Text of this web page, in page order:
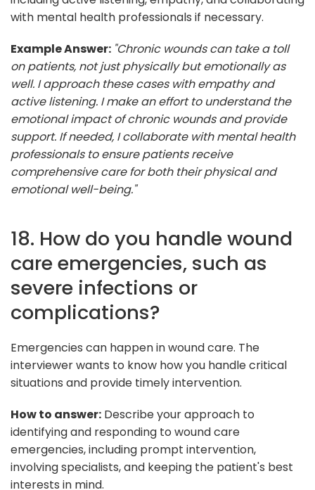
with mental health professionals if necessary.
Example Answer: "Chronic wounds can take a toll
on patients, not just physically but emotionally as
well. I approach these cases with empathy and
active listening. I make an effort to understand the
emotional impact of chronic wounds and provide
support. If needed, I collaborate with mental health
professionals to ensure patients receive
comprehensive care for both their physical and
emotional well-being."
18. How do you handle wound
care emergencies, such as
severe infections or
complications?
Emergencies can happen in wound care. The
interviewer wants to know how you handle critical
situations and provide timely intervention.
How to answer: Describe your approach to
identifying and responding to wound care
emergencies, including prompt intervention,
involving specialists, and keeping the patient's best
interests in mind.